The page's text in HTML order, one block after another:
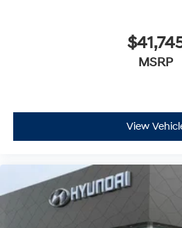
MSRP
View